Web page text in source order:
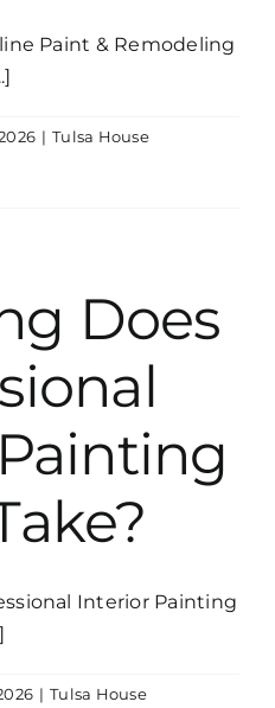
Paint & Remodeling
| Tulsa House
Does
Interior Painting
| Tulsa House